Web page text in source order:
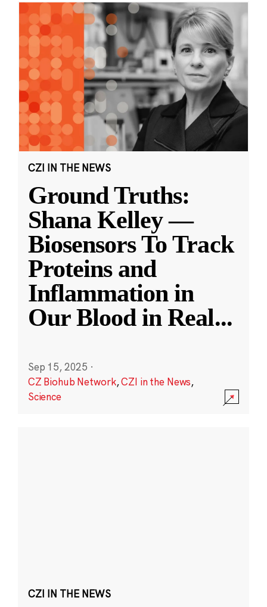
CZI IN THE NEWS
Ground Truths:
Shana Kelley —
Biosensors To Track
Proteins and
Inflammation in
Our Blood in Real...
Sep 15, 2025 ·
CZ Biohub Network,CZI in the News,
Science
CZI IN THE NEWS